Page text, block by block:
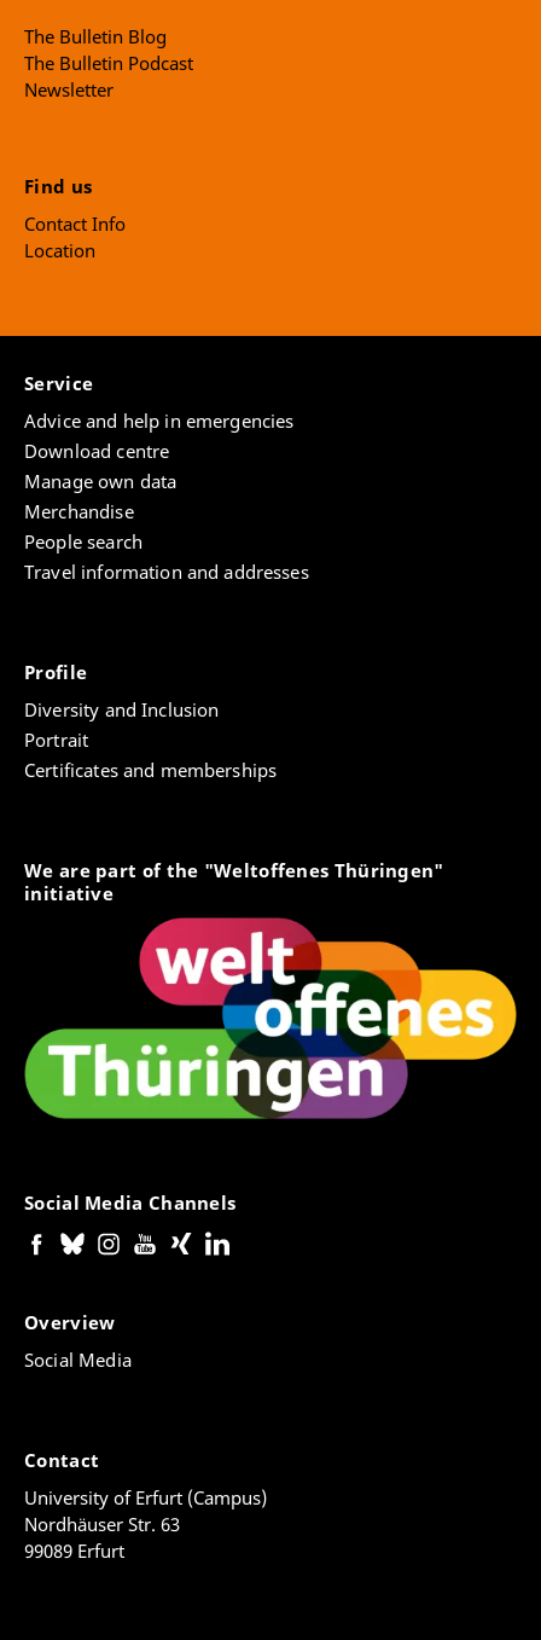
The Bulletin Blog
The Bulletin Podcast
Newsletter
Find us
Contact Info
Location
Service
Advice and help in emergencies
Download centre
Manage own data
Merchandise
People search
Travel information and addresses
Profile
Diversity and Inclusion
Portrait
Certificates and memberships
We are part of the "Weltoffenes Thüringen"
initiative
Social Media Channels
Overview
Social Media
Contact
University of Erfurt (Campus)
Nordhäuser Str. 63
99089 Erfurt